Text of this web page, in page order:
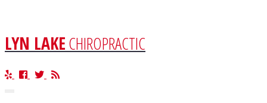
LYN LAKECHIROPRACTIC